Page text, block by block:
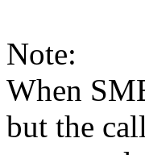
Note:
When
but the